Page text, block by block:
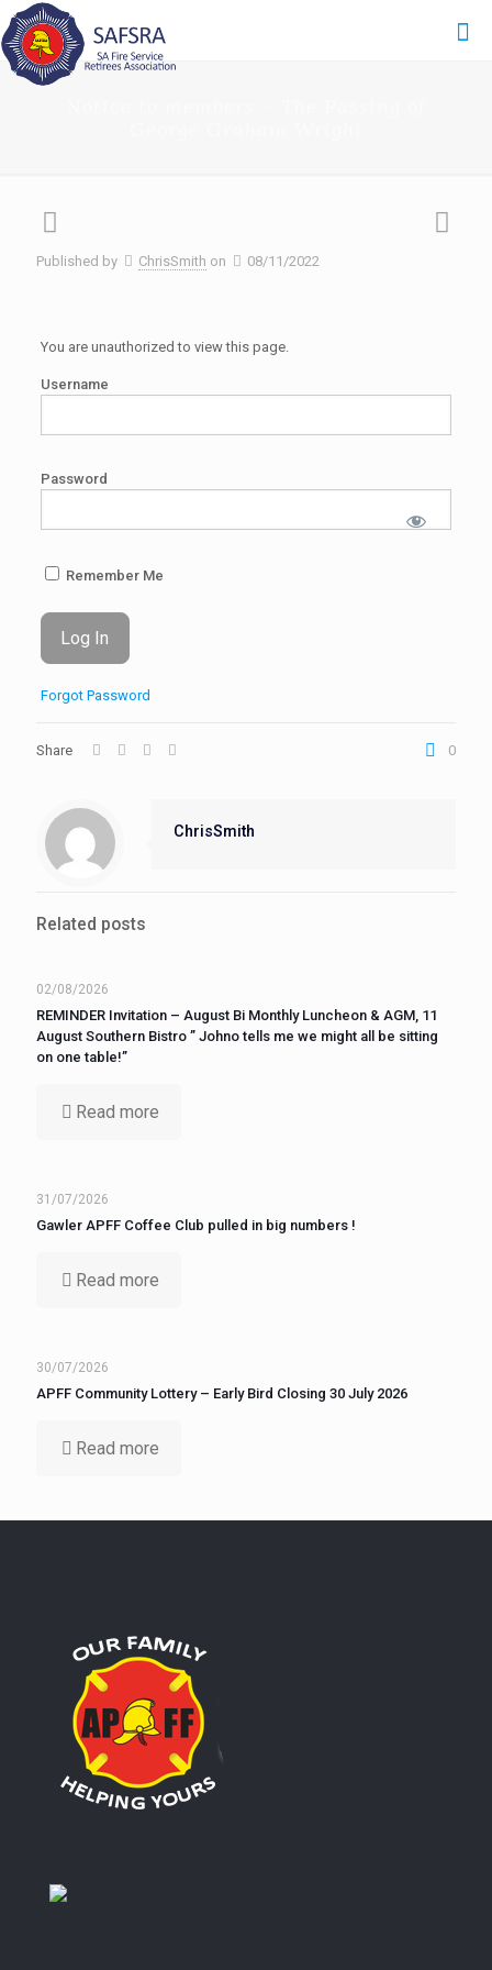
Published by ChrisSmith on 08/11/2022
You are unauthorized to view this page.
Username
Password
Remember Me
Forgot Password
Share 0
ChrisSmith
Related posts
02/08/2026
REMINDER Invitation – August Bi Monthly Luncheon & AGM, 11
August Southern Bistro ” Johno tells me we might all be sitting
on one table!”
Read more
31/07/2026
Gawler APFF Coffee Club pulled in big numbers !
Read more
30/07/2026
APFF Community Lottery – Early Bird Closing 30 July 2026
Read more